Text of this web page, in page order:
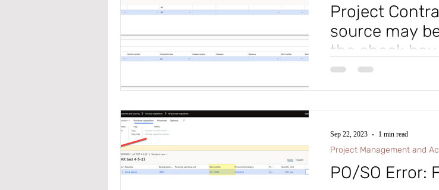
Sales and Marketing Procurement and Sourcing
Data Management Life Cycle Services Database
Production Control Project Management and
Project
source may
the check
before
Tip of the Day: While
Accounting module of
PO/SO Error:
Project Management and
Sep 22, 2023 1 min read